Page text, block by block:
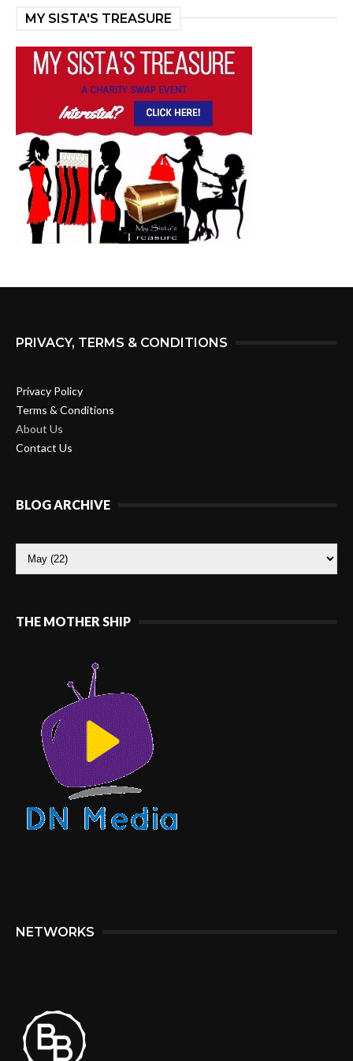
MY SISTA'S TREASURE
PRIVACY, TERMS & CONDITIONS
Privacy Policy
Terms & Conditions
About Us
Contact Us
BLOG ARCHIVE
THE MOTHER SHIP
NETWORKS